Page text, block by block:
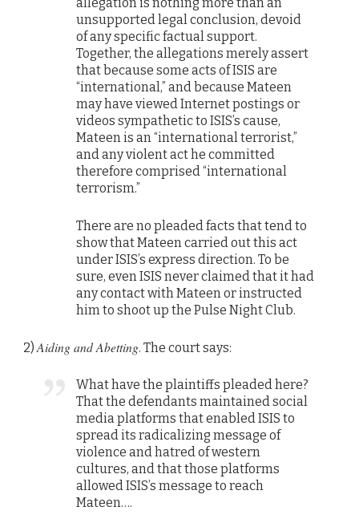
allegation is nothing more than an
unsupported legal conclusion, devoid
of any specific factual support.
Together, the allegations merely assert
that because some acts of ISIS are
“international,” and because Mateen
may have viewed Internet postings or
videos sympathetic to ISIS’s cause,
Mateen is an “international terrorist,”
and any violent act he committed
therefore comprised “international
terrorism.”
There are no pleaded facts that tend to
show that Mateen carried out this act
under ISIS’s express direction. To be
sure, even ISIS never claimed that it had
any contact with Mateen or instructed
him to shoot up the Pulse Night Club.
2) Aiding and Abetting. The court says:
What have the plaintiffs pleaded here?
That the defendants maintained social
media platforms that enabled ISIS to
spread its radicalizing message of
violence and hatred of western
cultures, and that those platforms
allowed ISIS’s message to reach
Mateen….